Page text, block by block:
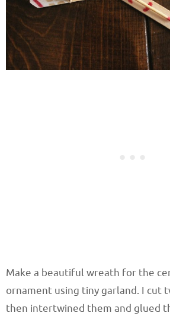
Make a beautiful wreath for the
ornament using tiny garland. I cut
then intertwined them and glued